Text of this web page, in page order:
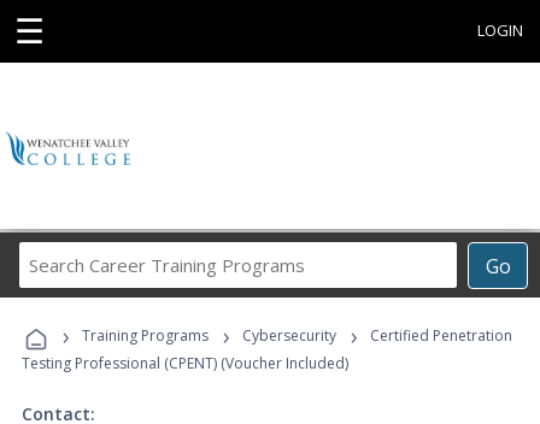
☰ LOGIN
Go
Career
Programs
› Training Programs › Cybersecurity ›
Certified Penetration
Testing Professional (CPENT) (Voucher Included)
Contact: